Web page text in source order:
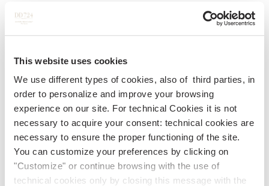
This website uses cookies
We use different types of cookies, also of third parties, in
order to personalize and improve your browsing
experience on our site. For technical Cookies it is not
necessary to acquire your consent: technical cookies are
necessary to ensure the proper functioning of the site.
You can customize your preferences by clicking on
"Customize" or continue browsing with the use of
technical cookies only by closing this message with the